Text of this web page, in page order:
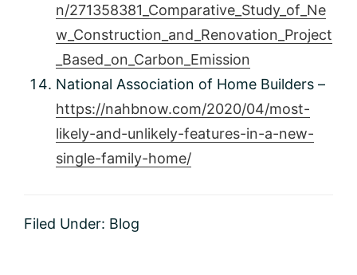
n/271358381_Comparative_Study_of_Ne
w_Construction_and_Renovation_Project
_Based_on_Carbon_Emission
National Association of Home Builders –
https://nahbnow.com/2020/04/most-
likely-and-unlikely-features-in-a-new-
single-family-home/
Filed Under: Blog